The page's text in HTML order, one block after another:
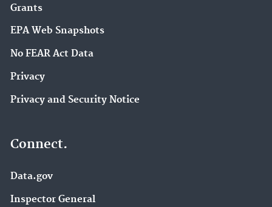
Grants
EPA Web Snapshots
No FEAR Act Data
Privacy
Privacy and Security Notice
Connect.
Data.gov
Inspector General